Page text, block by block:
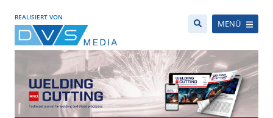
REALISIERT VON
MENÜ